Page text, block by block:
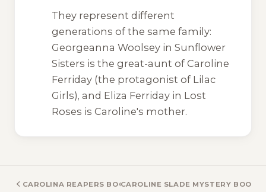
They represent different
generations of the same family:
Georgeanna Woolsey in Sunflower
Sisters is the great-aunt of Caroline
Ferriday (the protagonist of Lilac
Girls), and Eliza Ferriday in Lost
Roses is Caroline's mother.
CAROLINA REAPERS BOOKSCAROLINE SLADE MYSTERY BOOKS